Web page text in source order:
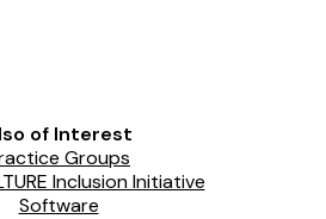
of Interest
Groups
Inclusion Initiative
Software